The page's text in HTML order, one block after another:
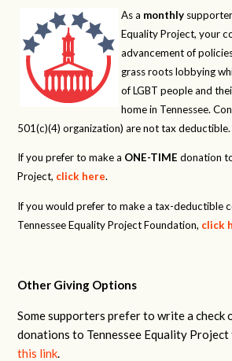
As a monthly
Equality Project, your
advancement of
grass roots lobbying
of LGBT people and
home in Tennessee.
501(c)(4) organization) are not tax deductible.
If you prefer to make a ONE-TIME donation
Project, click here.
If you would prefer to make a tax-deductible
Tennessee Equality Project Foundation, click
Other Giving Options
Some supporters prefer to write a check
donations to Tennessee Equality
this link.